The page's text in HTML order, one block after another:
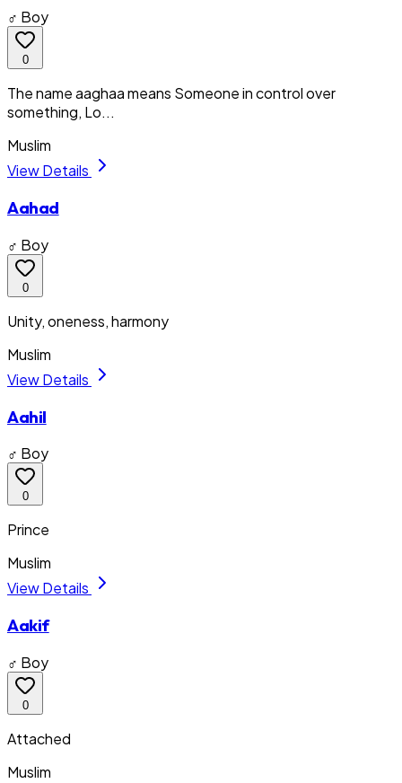
♂ Boy
0
The name aaghaa means Someone in control over
something, Lo...
Muslim
View Details
Aahad
♂ Boy
0
Unity, oneness, harmony
Muslim
View Details
Aahil
♂ Boy
0
Prince
Muslim
View Details
Aakif
♂ Boy
0
Attached
Muslim